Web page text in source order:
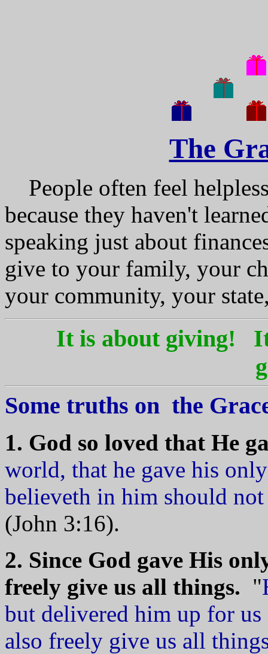
The
People often feel
because they haven't
speaking just about
give to your family, your
your community, your
It is about giving!
Some truths on the
1. God so loved that He
world, that he gave his
believeth in him should
(John 3:16).
2. Since God gave His
freely give us all things. "
but delivered him up for
also freely give us all